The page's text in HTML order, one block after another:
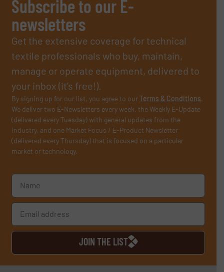
Subscribe to our E-
newsletters
Get the extensive coverage for technical
textile professionals who buy, maintain,
manage or operate equipment, delivered to
your inbox (it’s free!).
By signing up for our list, you agree to ourTerms & Conditions.
We deliver two E-Newsletters every week, the Weekly E-Update
(delivered every Tuesday) with general updates from the
industry, and one Market Focus / E-Product Newsletter
(delivered every Thursday) that is focused on a particular
market or technology.
JOIN THE LIST